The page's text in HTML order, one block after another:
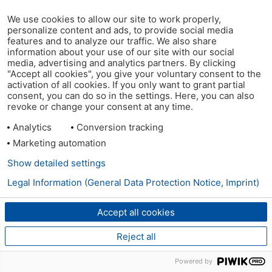
We use cookies to allow our site to work properly,
personalize content and ads, to provide social media
features and to analyze our traffic. We also share
information about your use of our site with our social
media, advertising and analytics partners. By clicking
"Accept all cookies", you give your voluntary consent to the
activation of all cookies. If you only want to grant partial
consent, you can do so in the settings. Here, you can also
revoke or change your consent at any time.
Analytics
Conversion tracking
Marketing automation
Accept all cookies
Reject all
Show detailed settings
Legal Information (General Data Protection Notice, Imprint)
Powered by